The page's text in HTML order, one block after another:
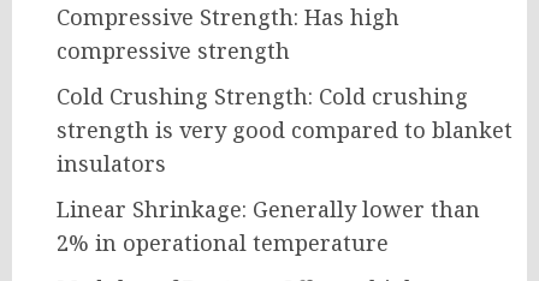
Compressive Strength: Has high
compressive strength
Cold Crushing Strength: Cold crushing
strength is very good compared to blanket
insulators
Linear Shrinkage: Generally lower than
2% in operational temperature